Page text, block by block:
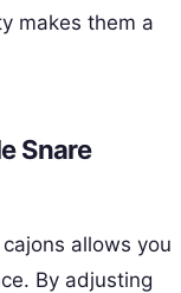
makes them a
Snare
allows you
By adjusting